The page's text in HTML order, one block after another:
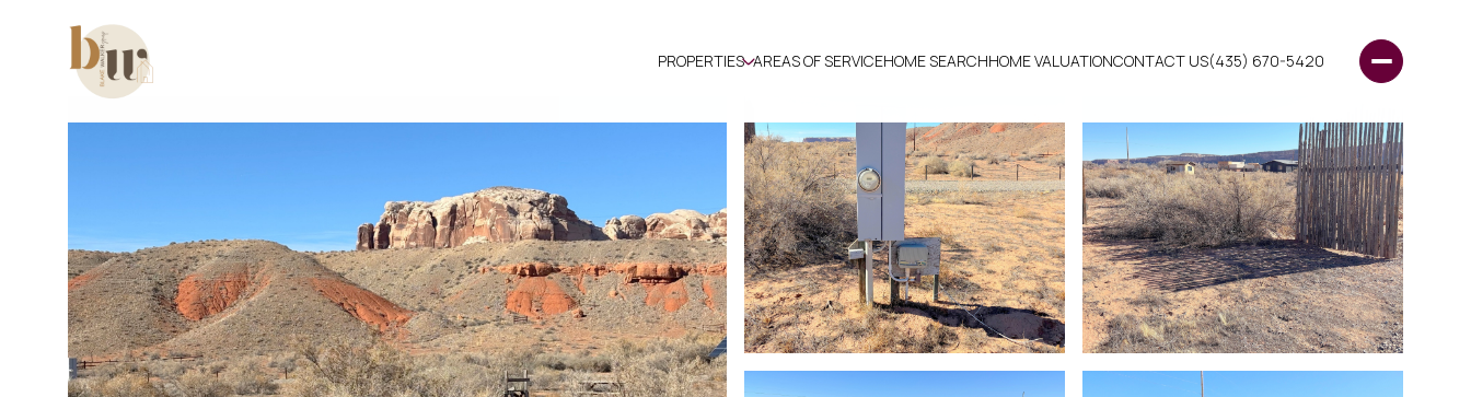
PROPERTIES AREAS OF SERVICEHOME SEARCHHOME VALUATIONCONTACT US(435) 670-5420